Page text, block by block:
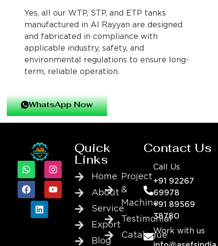
Yes, all our WTP, STP, and ETP tanks
manufactured in Al Rayyan are designed
and fabricated in compliance with
applicable industry, safety, and
environmental regulations to ensure long-
term, reliable operation.
WhatsApp Now
Quick
Links
Home
About
Service
Export
Blog
Project
&
Machine
Testimonial
Catalogue
Contact Us
Call Us
+91 92267
69978
+91 89569
38780
Work with us